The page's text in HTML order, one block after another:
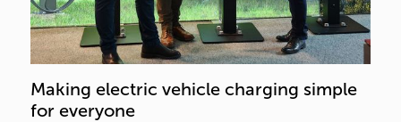
Making electric vehicle charging simple
for everyone